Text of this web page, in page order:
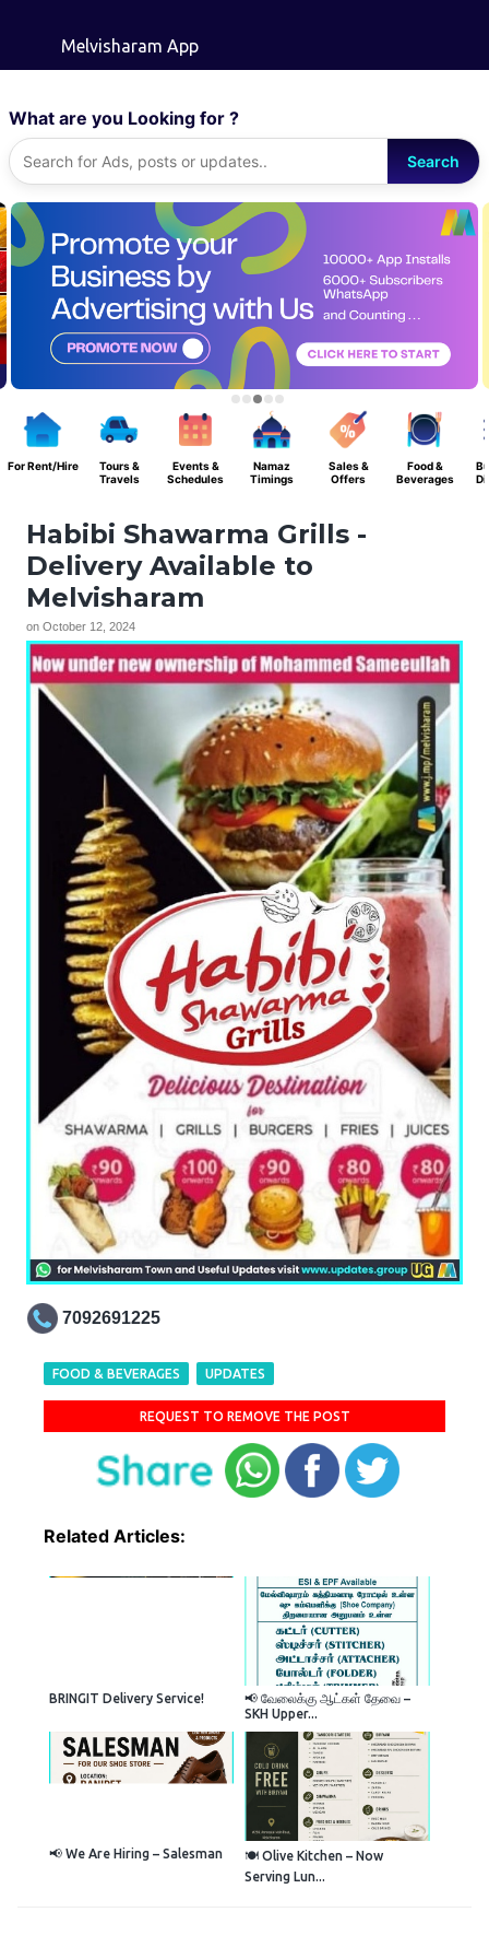
Melvisharam App
What are you Looking for ?
Search
For Rent/Hire
Tours &
Travels
Events &
Schedules
Namaz
Timings
Sales &
Offers
Food &
Beverages
Habibi Shawarma Grills -
Delivery Available to
Melvisharam
on October 12, 2024
7092691225
FOOD & BEVERAGES UPDATES
REQUEST TO REMOVE THE POST
Related Articles:
BRINGIT Delivery Service!
📢 வேலைக்கு ஆட்கள் தேவை –
SKH Upper...
📢 We Are Hiring – Salesman
🍽️ Olive Kitchen – Now
Serving Lun...